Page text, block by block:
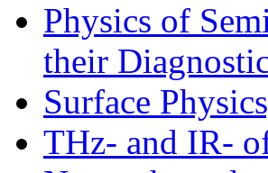
Physics of
their
Surface
THz- and IR-